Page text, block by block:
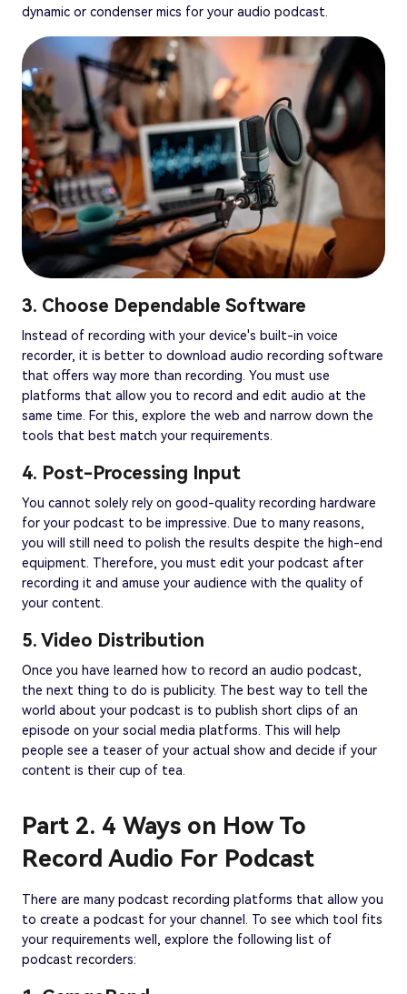
dynamic or condenser mics for your audio podcast.
3. Choose Dependable Software
Instead of recording with your device's built-in voice
recorder, it is better to download audio recording software
that offers way more than recording. You must use
platforms that allow you to record and edit audio at the
same time. For this, explore the web and narrow down the
tools that best match your requirements.
4. Post-Processing Input
You cannot solely rely on good-quality recording hardware
for your podcast to be impressive. Due to many reasons,
you will still need to polish the results despite the high-end
equipment. Therefore, you must edit your podcast after
recording it and amuse your audience with the quality of
your content.
5. Video Distribution
Once you have learned how to record an audio podcast,
the next thing to do is publicity. The best way to tell the
world about your podcast is to publish short clips of an
episode on your social media platforms. This will help
people see a teaser of your actual show and decide if your
content is their cup of tea.
Part 2. 4 Ways on How To
Record Audio For Podcast
There are many podcast recording platforms that allow you
to create a podcast for your channel. To see which tool fits
your requirements well, explore the following list of
podcast recorders: